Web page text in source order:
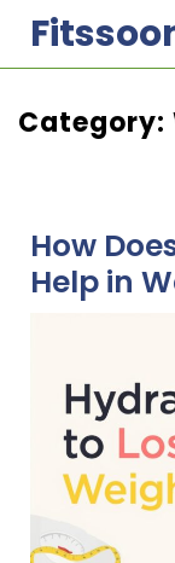
content
Category:
How
Help in